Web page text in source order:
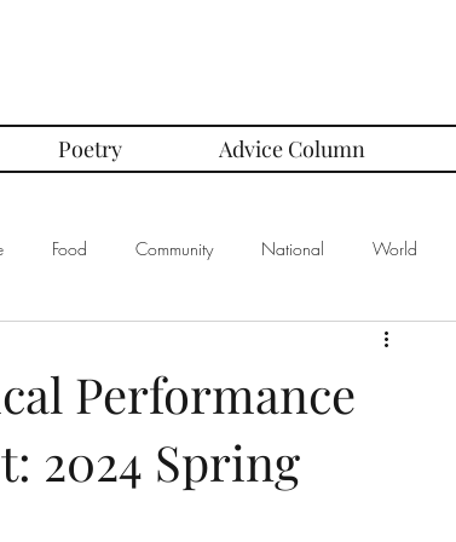
Poetry Advice Column
Food Community National World
Memes
Women's Safety Series
Performance
2024 Spring